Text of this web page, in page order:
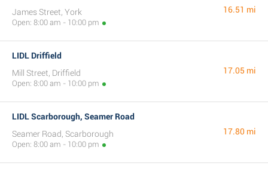
James Street, York
Open: 8:00 am - 10:00 pm
16.51 mi
LIDL Driffield
Mill Street, Driffield
Open: 8:00 am - 10:00 pm
17.05 mi
LIDL Scarborough, Seamer Road
Seamer Road, Scarborough
Open: 8:00 am - 10:00 pm
17.80 mi